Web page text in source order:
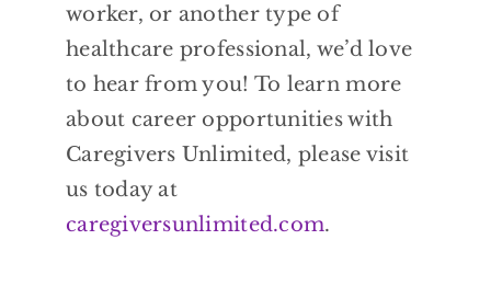
worker, or another type of
healthcare professional, we’d love
to hear from you! To learn more
about career opportunities with
Caregivers Unlimited, please visit
us today at
caregiversunlimited.com.